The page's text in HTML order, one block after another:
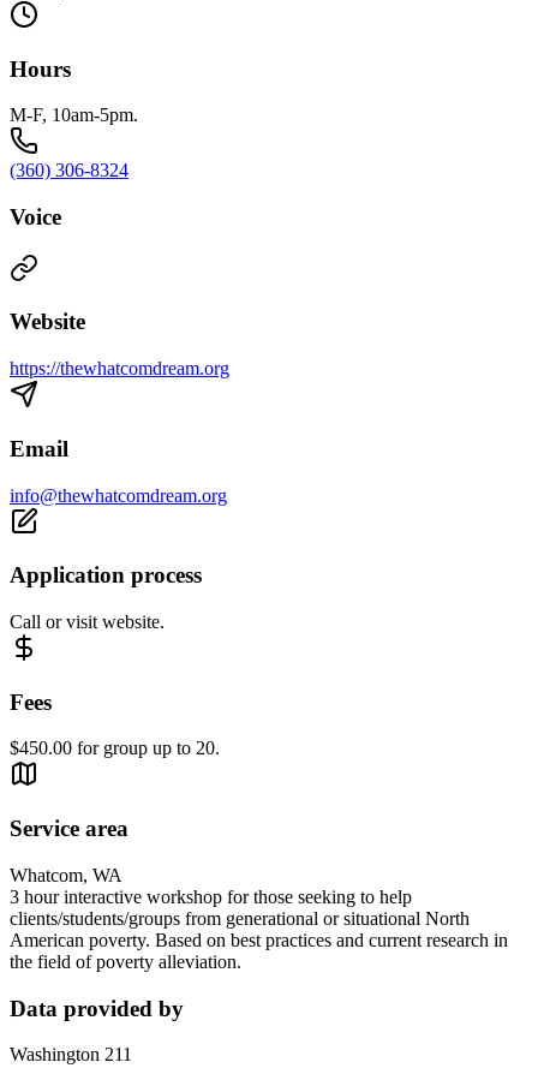
Hours
M-F, 10am-5pm.
(360) 306-8324
Voice
Website
https://thewhatcomdream.org
Email
info@thewhatcomdream.org
Application process
Call or visit website.
Fees
$450.00 for group up to 20.
Service area
Whatcom, WA
3 hour interactive workshop for those seeking to help
clients/students/groups from generational or situational North
American poverty. Based on best practices and current research in
the field of poverty alleviation.
Data provided by
Washington 211